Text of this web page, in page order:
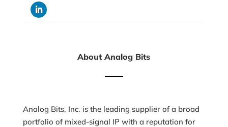
About Analog Bits
Analog Bits, Inc. is the leading supplier of a broad
portfolio of mixed-signal IP with a reputation for